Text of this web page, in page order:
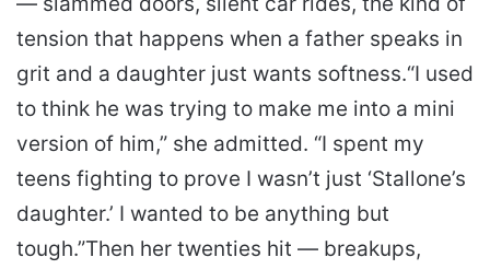
tension that happens when a father speaks in
grit and a daughter just wants softness.“I used
to think he was trying to make me into a mini
version of him,” she admitted. “I spent my
teens fighting to prove I wasn’t just ‘Stallone’s
daughter.’ I wanted to be anything but
tough.”Then her twenties hit — breakups,